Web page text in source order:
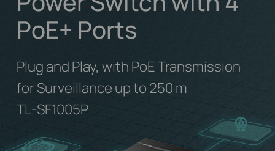
PoE+ Ports
Plug and Play, with PoE Transmission
for Surveillance up to 250 m
TL-SF1005P